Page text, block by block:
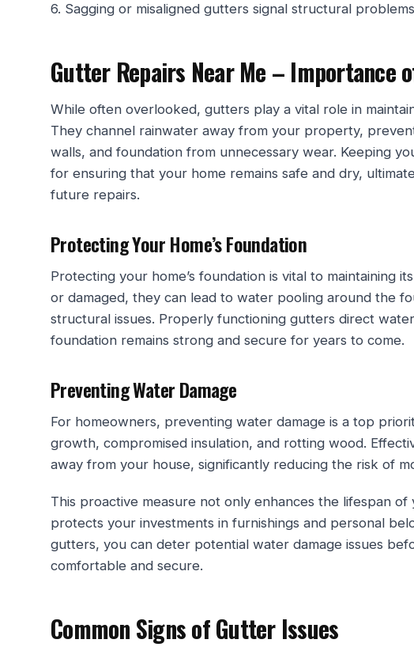
6. Sagging or misaligned gutters signal structural
Gutter Repairs Near Me – Importance
While often overlooked, gutters play a vital role in
They channel rainwater away from your property,
walls, and foundation from unnecessary wear. Keeping
for ensuring that your home remains safe and dry,
future repairs.
Protecting Your Home’s Foundation
Protecting your home’s foundation is vital to maintaining
or damaged, they can lead to water pooling around the
structural issues. Properly functioning gutters direct
foundation remains strong and secure for years to come.
Preventing Water Damage
For homeowners, preventing water damage is a top
growth, compromised insulation, and rotting wood.
away from your house, significantly reducing the risk of
This proactive measure not only enhances the lifespan of
protects your investments in furnishings and personal
gutters, you can deter potential water damage issues
comfortable and secure.
Common Signs of Gutter Issues